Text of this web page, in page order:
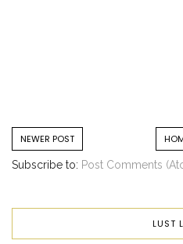
NEWER POST
Subscribe to: Post Comments
LUST